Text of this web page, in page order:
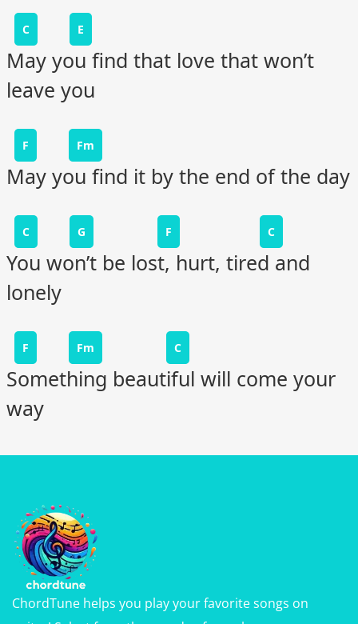
C E
May you find that love that won’t
leave you
F Fm
May you find it by the end of the day
C G F C
You won’t be lost, hurt, tired and
lonely
F Fm C
Something beautiful will come your
way
ChordTune helps you play your favorite songs on